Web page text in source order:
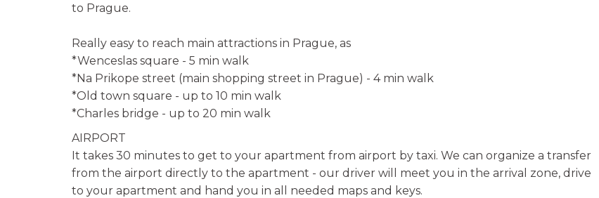
to Prague.
Really easy to reach main attractions in Prague, as
*Wenceslas square - 5 min walk
*Na Prikope street (main shopping street in Prague) - 4 min walk
*Old town square - up to 10 min walk
*Charles bridge - up to 20 min walk
AIRPORT
It takes 30 minutes to get to your apartment from airport by taxi. We can organize a transfer
from the airport directly to the apartment - our driver will meet you in the arrival zone, drive
to your apartment and hand you in all needed maps and keys.